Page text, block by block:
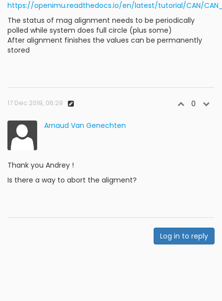
https://openimu.readthedocs.io/en/latest/tutorial/CAN/
The status of mag alignment needs to be periodically
polled while system does full circle (plus some)
After alignment finishes the values can be permanently
stored
17 Dec 2019, 06:29 0
Arnaud Van Genechten
Thank you Andrey !
Is there a way to abort the aligment?
Log in to reply